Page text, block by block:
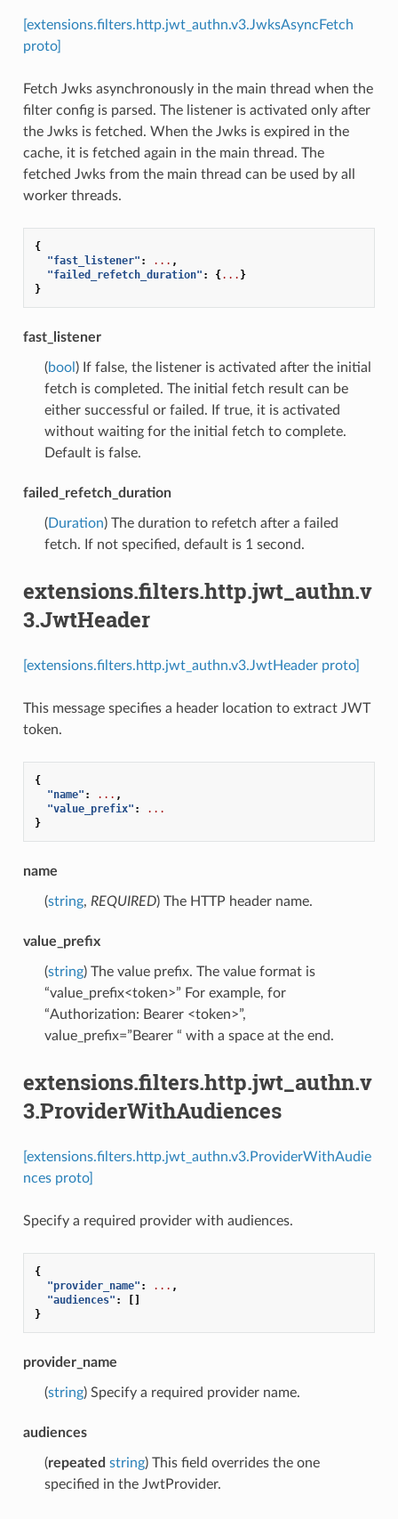
[extensions.filters.http.jwt_authn.v3.JwksAsyncFetch
proto]
Fetch Jwks asynchronously in the main thread when the
filter config is parsed. The listener is activated only after
the Jwks is fetched. When the Jwks is expired in the
cache, it is fetched again in the main thread. The
fetched Jwks from the main thread can be used by all
worker threads.
{
"fast_listener" : ... ,
"failed_refetch_duration" : { ... }
}
fast_listener
(bool ) If false, the listener is activated after the initial
fetch is completed. The initial fetch result can be
either successful or failed. If true, it is activated
without waiting for the initial fetch to complete.
Default is false.
failed_refetch_duration
(Duration) The duration to refetch after a failed
fetch. If not specified, default is 1 second.
extensions.filters.http.jwt_authn.v
3.JwtHeader
[extensions.filters.http.jwt_authn.v3.JwtHeader proto]
This message specifies a header location to extract JWT
token.
{
"name" : ... ,
"value_prefix" :
...
}
name
(string, REQUIRED) The HTTP header name.
value_prefix
(string) The value prefix. The value format is
“value_prefix<token>” For example, for
“Authorization: Bearer <token>”,
value_prefix=”Bearer “ with a space at the end.
extensions.filters.http.jwt_authn.v
3.ProviderWithAudiences
[extensions.filters.http.jwt_authn.v3.ProviderWithAudie
nces proto]
Specify a required provider with audiences.
{
"provider_name" : ... ,
"audiences" :
}
provider_name
(string) Specify a required provider name.
audiences
(repeated string) This field overrides the one
specified in the JwtProvider.